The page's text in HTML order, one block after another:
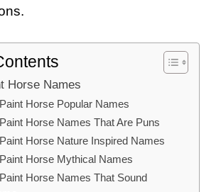
Horse Names
Horse Popular Names
Horse Names That Are Puns
Horse Nature Inspired Names
Horse Mythical Names
Horse Names That Sound